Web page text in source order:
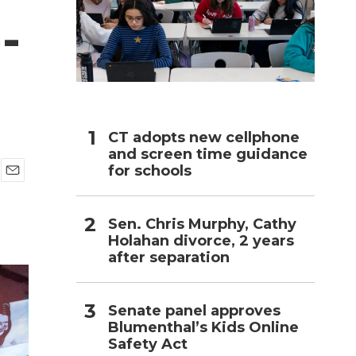
CT adopts new cellphone
and screen time guidance
for schools
Sen. Chris Murphy, Cathy
Holahan divorce, 2 years
after separation
Senate panel approves
Blumenthal’s Kids Online
Safety Act